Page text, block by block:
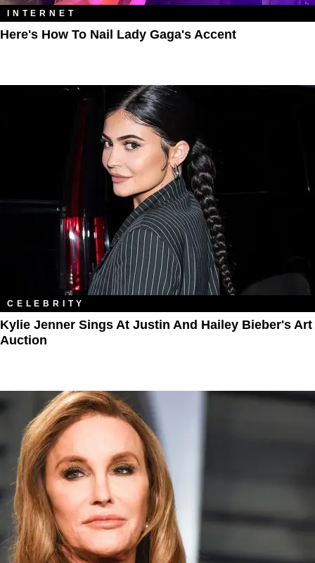
INTERNET
Here's How To Nail Lady Gaga's Accent
CELEBRITY
Kylie Jenner Sings At Justin And Hailey Bieber's Art
Auction